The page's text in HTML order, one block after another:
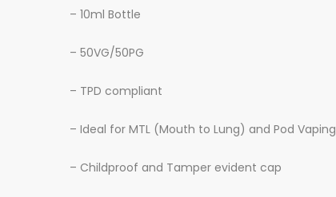
– 10ml Bottle
– 50VG/50PG
– TPD compliant
– Ideal for MTL (Mouth to Lung) and Pod Vaping
– Childproof and Tamper evident cap